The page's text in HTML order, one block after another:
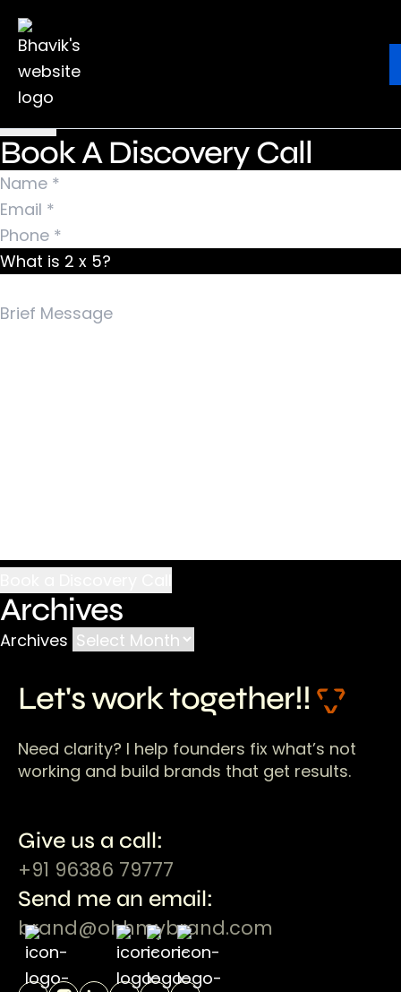
Ebook
Nothing Found
It seems we can’t find what you’re looking for.
Perhaps searching can help.
Search for:
Book A Discovery Call
What is 2 x 5?
Archives
Archives
Let's work together!!
Need clarity? I help founders fix what’s not
working and build brands that get results.
Give us a call:
+91 96386 79777
Send me an email:
brand@ohhmybrand.com